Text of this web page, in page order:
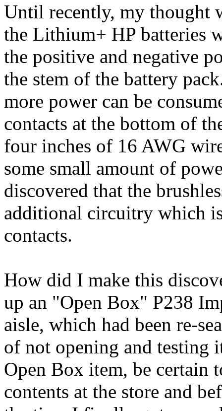
Until recently, my thought
the Lithium+ HP batteries
the positive and negative
the stem of the battery
more power can be
contacts at the bottom of
four inches of 16 AWG
some small amount of
discovered that the
additional circuitry which
contacts.
How did I make this
up an "Open Box" P238
aisle, which had been re-
of not opening and testing
Open Box item, be certain
contents at the store and